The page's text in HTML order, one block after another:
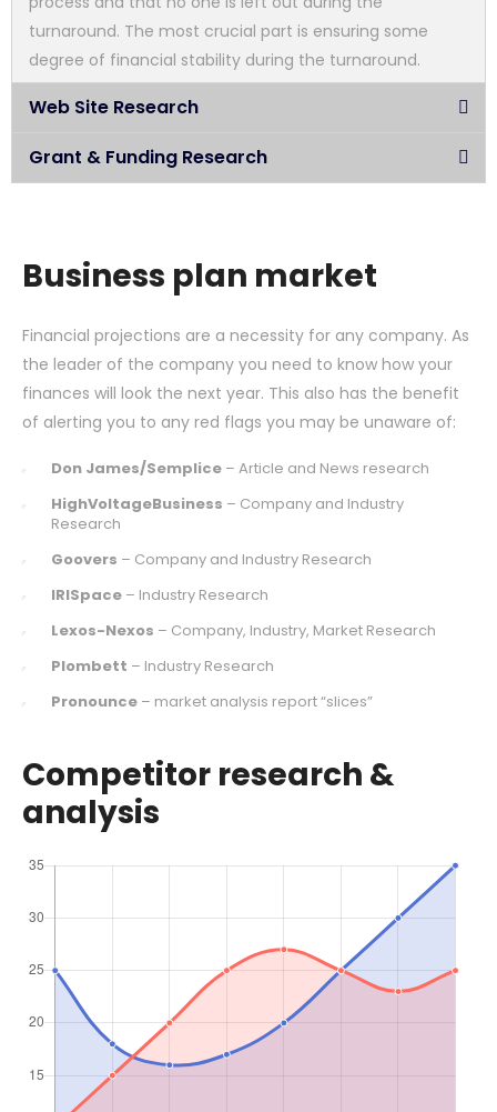
turnaround. The most crucial part is ensuring some
degree of financial stability during the turnaround.
Web Site Research
Grant & Funding Research
Business plan market
Financial projections are a necessity for any company. As
the leader of the company you need to know how your
finances will look the next year. This also has the benefit
of alerting you to any red flags you may be unaware of:
Don James/Semplice – Article and News research
HighVoltageBusiness – Company and Industry
Research
Goovers – Company and Industry Research
IRISpace – Industry Research
Lexos-Nexos – Company, Industry, Market Research
Plombett – Industry Research
Pronounce – market analysis report “slices”
Competitor research &
analysis